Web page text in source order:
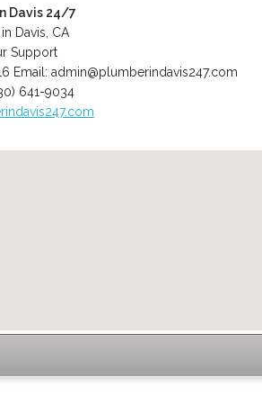
Davis 24/7
Davis, CA
Support
Email: admin@plumberindavis247.com
641-9034